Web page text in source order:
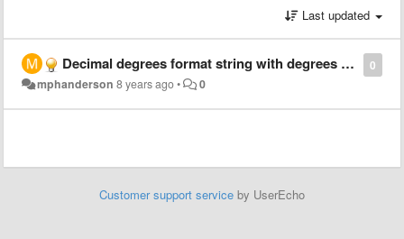
Last updated
0
Decimal degrees format string with degrees symbol
mphanderson 8 years ago• 0
Customer support service by UserEcho